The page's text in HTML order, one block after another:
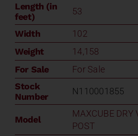
Length (in
feet)
53
Width
102
Weight
14,158
For Sale
For Sale
Stock
Number
N110001855
Model
MAXCUBE DRY
POST